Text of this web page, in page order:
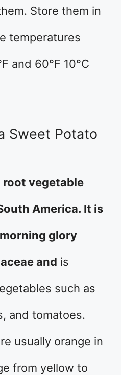
Store them in
temperatures
and 60°F 10°C
Sweet Potato
root vegetable
America. It is
glory
and is
such as
and tomatoes.
usually orange in
from yellow to